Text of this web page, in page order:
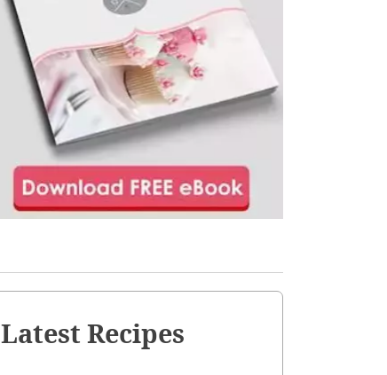
Latest Recipes